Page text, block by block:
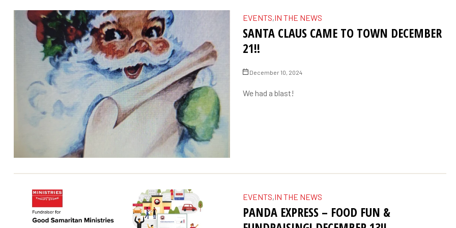
EVENTS,IN THE NEWS
SANTA CLAUS CAME TO TOWN DECEMBER
21!!
December 10, 2024
We had a blast!
EVENTS,IN THE NEWS
PANDA EXPRESS – FOOD FUN &